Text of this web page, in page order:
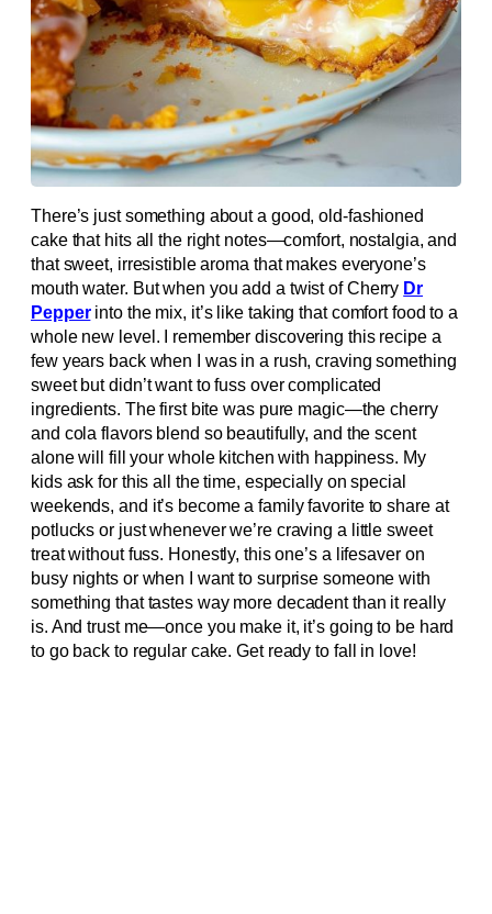
There’s just something about a good, old-fashioned
cake that hits all the right notes—comfort, nostalgia, and
that sweet, irresistible aroma that makes everyone’s
mouth water. But when you add a twist of Cherry Dr
Pepperinto the mix, it’s like taking that comfort food to a
whole new level. I remember discovering this recipe a
few years back when I was in a rush, craving something
sweet but didn’t want to fuss over complicated
ingredients. The first bite was pure magic—the cherry
and cola flavors blend so beautifully, and the scent
alone will fill your whole kitchen with happiness. My
kids ask for this all the time, especially on special
weekends, and it’s become a family favorite to share at
potlucks or just whenever we’re craving a little sweet
treat without fuss. Honestly, this one’s a lifesaver on
busy nights or when I want to surprise someone with
something that tastes way more decadent than it really
is. And trust me—once you make it, it’s going to be hard
to go back to regular cake. Get ready to fall in love!